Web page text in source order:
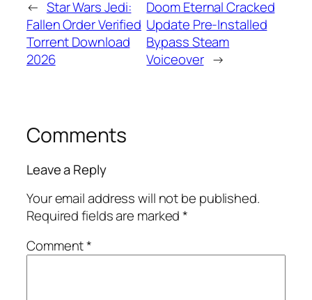
← Star Wars Jedi:
Fallen Order Verified
Torrent Download
2026
Doom Eternal Cracked
Update Pre-Installed
Bypass Steam
Voiceover →
Comments
Leave a Reply
Your email address will not be published.
Required fields are marked*
Comment*